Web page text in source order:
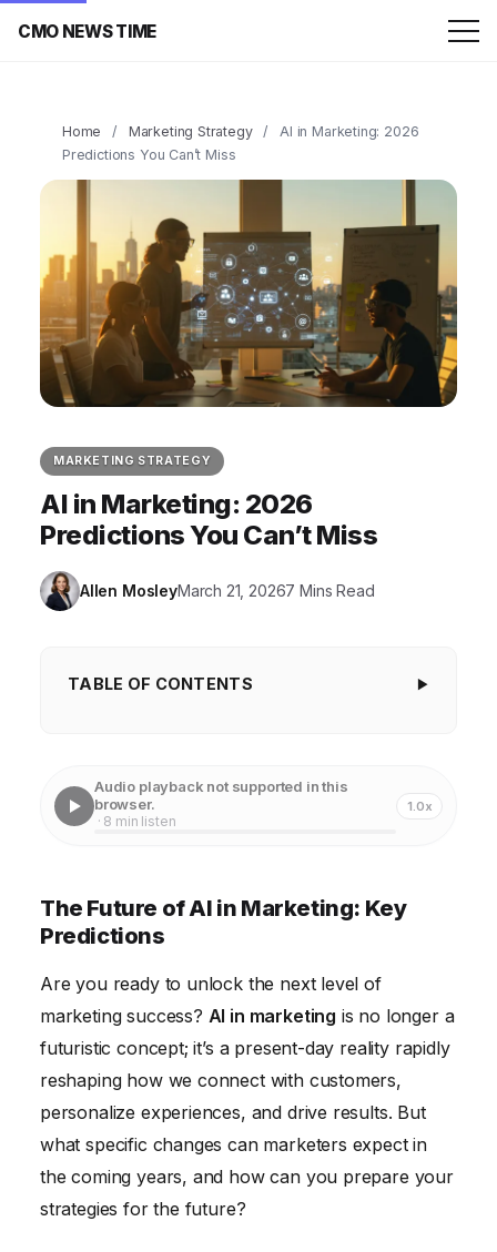
CMO NEWS TIME
Home / Marketing Strategy /
AI in Marketing: 2026
Predictions You Can’t Miss
MARKETING STRATEGY
AI in Marketing: 2026
Predictions You Can’t Miss
Allen MosleyMarch 21, 20267 Mins Read
TABLE OF CONTENTS
AI-Driven Content Creation
Ethical Considerations and Transparency in AI
Conclusion
Audio playback not supported in this
browser.
· 8 min listen
1.0x
The Future of AI in Marketing: Key
Predictions
Are you ready to unlock the next level of
marketing success? AI in marketing is no longer a
futuristic concept; it’s a present-day reality rapidly
reshaping how we connect with customers,
personalize experiences, and drive results. But
what specific changes can marketers expect in
the coming years, and how can you prepare your
strategies for the future?